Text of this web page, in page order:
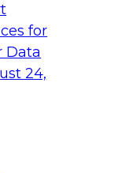
for
Data
24,
Analytics, and
from Precisely